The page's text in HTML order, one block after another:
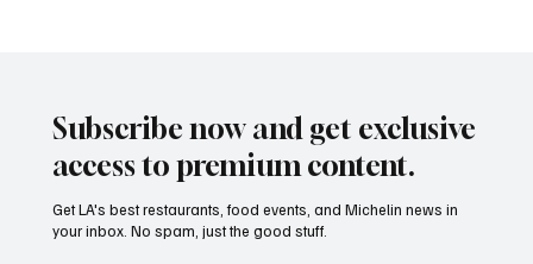
Subscribe now and get exclusive
access to premium content.
Get LA's best restaurants, food events, and Michelin news in
your inbox. No spam, just the good stuff.